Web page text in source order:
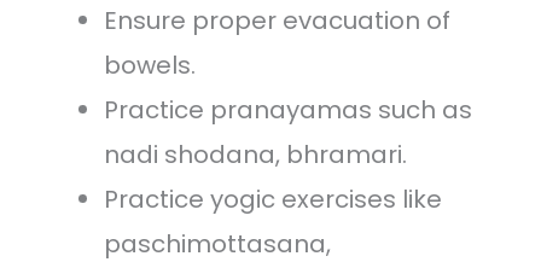
Ensure proper evacuation of
bowels.
Practice pranayamas such as
nadi shodana, bhramari.
Practice yogic exercises like
paschimottasana,